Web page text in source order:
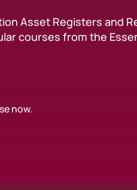
Asset Registers and
courses from the
now.